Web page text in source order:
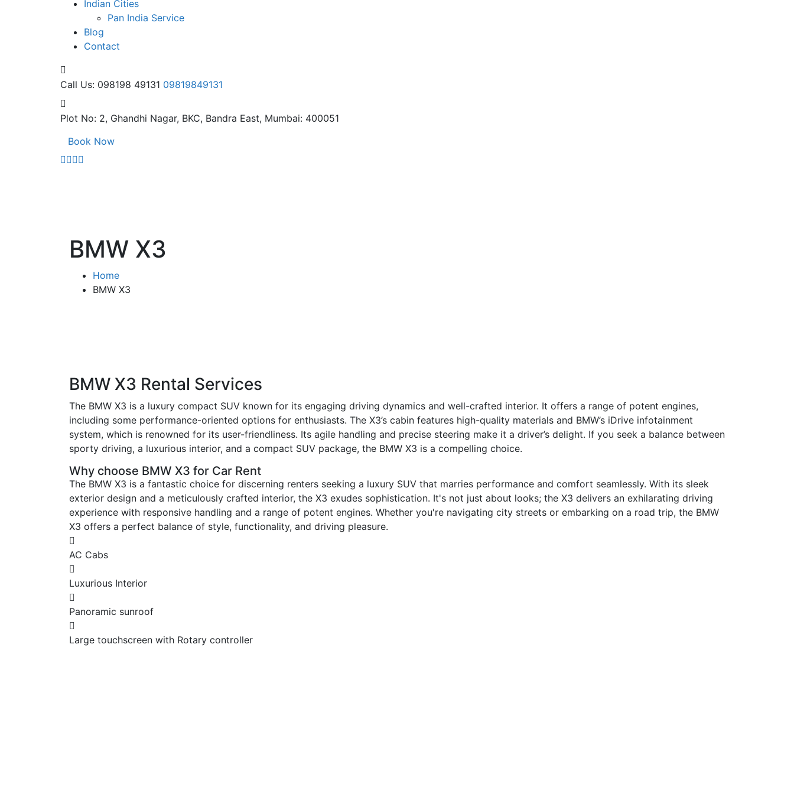
Indian Cities
Pan India Service
Blog
Contact
Call Us: 098198 49131 09819849131
Plot No: 2, Ghandhi Nagar, BKC, Bandra East, Mumbai: 400051
Book Now
BMW X3
Home
BMW X3
BMW X3 Rental Services
The BMW X3 is a luxury compact SUV known for its engaging driving dynamics and well-crafted interior. It offers a range of potent engines,
including some performance-oriented options for enthusiasts. The X3’s cabin features high-quality materials and BMW’s iDrive infotainment
system, which is renowned for its user-friendliness. Its agile handling and precise steering make it a driver’s delight. If you seek a balance between
sporty driving, a luxurious interior, and a compact SUV package, the BMW X3 is a compelling choice.
Why choose BMW X3 for Car Rent
The BMW X3 is a fantastic choice for discerning renters seeking a luxury SUV that marries performance and comfort seamlessly. With its sleek
exterior design and a meticulously crafted interior, the X3 exudes sophistication. It's not just about looks; the X3 delivers an exhilarating driving
experience with responsive handling and a range of potent engines. Whether you're navigating city streets or embarking on a road trip, the BMW
X3 offers a perfect balance of style, functionality, and driving pleasure.
AC Cabs
Luxurious Interior
Panoramic sunroof
Large touchscreen with Rotary controller